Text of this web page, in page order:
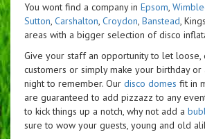
You wont find a company in Epsom,
Sutton, Carshalton, Croydon, Banstead,
areas with a bigger selection of disco
Give your staff an opportunity to let loose,
customers or simply make your birthday or
night to remember. Our disco domes fit in
are guaranteed to add pizzazz to any
to kick things up a notch, why not add a
sure to wow your guests, young and old